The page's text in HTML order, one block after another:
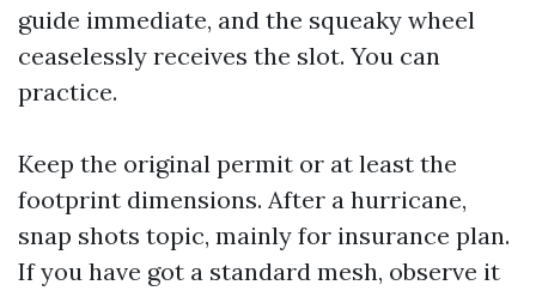
guide immediate, and the squeaky wheel
ceaselessly receives the slot. You can
practice.
Keep the original permit or at least the
footprint dimensions. After a hurricane,
snap shots topic, mainly for insurance plan.
If you have got a standard mesh, observe it